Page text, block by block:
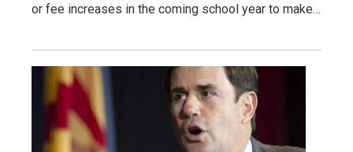
or fee increases in the coming school year to make…